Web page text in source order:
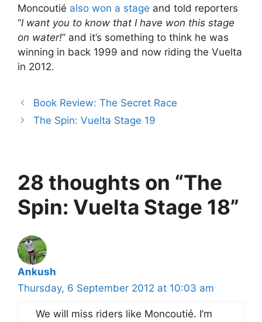
Moncoutié also won a stage and told reporters
“I want you to know that I have won this stage
on water!” and it’s something to think he was
winning in back 1999 and now riding the Vuelta
in 2012.
Book Review: The Secret Race
The Spin: Vuelta Stage 19
28 thoughts on “The
Spin: Vuelta Stage 18”
Ankush
Thursday, 6 September 2012 at 10:03 am
We will miss riders like Moncoutié. I’m